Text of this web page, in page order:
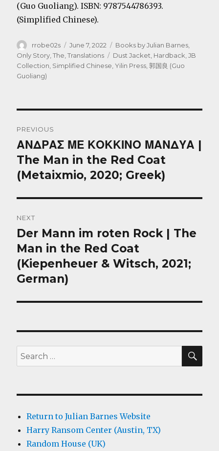
(Guo Guoliang). ISBN: 9787544786393.
(Simplified Chinese).
Author
rrobe02s
Posted
on
June 7, 2022 Categories
Books by Julian Barnes
Only Story, The ,Translations Tags
Dust Jacket Hardback ,JB
Collection Simplified Chinese ,Yilin Press ,郭国良 (Guo
Guoliang)
navigation
PREVIOUS
Previous
post:
ΑΝΔΡΑΣ ΜΕ ΚΟΚΚΙΝΟ ΜΑΝΔΥΑ |
The Man in the Red Coat
(Metaixmio, 2020; Greek)
NEXT
Next
post:
Der Mann im roten Rock | The
Man in the Red Coat
(Kiepenheuer & Witsch, 2021;
German)
Search
for:
Return to Julian Barnes Website
Harry Ransom Center (Austin, TX)
Random House (UK)